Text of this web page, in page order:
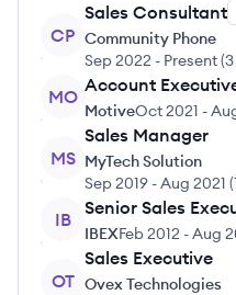
CP
Sales Consultant
Community Phone
Sep 2022 - Present(
MO
Account
MotiveOct 2021 -
MS
Sales Manager
MyTech Solution
Sep 2019 -Aug 2021 (
IB
Senior Sales
IBEXFeb 2012 -Aug
OT
Sales Executive
Ovex Technologies